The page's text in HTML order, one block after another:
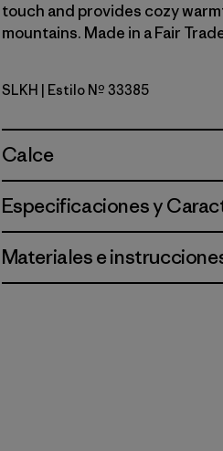
touch and provides cozy
mountains. Made in a Fair
Slab Khaki
SLKH | Estilo Nº 33385
Calce
Especificaciones y
Materiales e